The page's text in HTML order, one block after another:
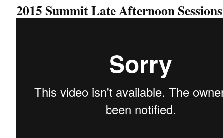
2015 Summit Late Afternoon Sessions